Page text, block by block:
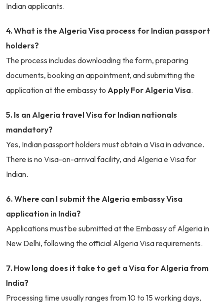
Indian applicants.
4. What is the Algeria Visa process for Indian passport
holders?
The process includes downloading the form, preparing
documents, booking an appointment, and submitting the
application at the embassy to Apply For Algeria Visa.
5. Is an Algeria travel Visa for Indian nationals
mandatory?
Yes, Indian passport holders must obtain a Visa in advance.
There is no Visa-on-arrival facility, and Algeria e Visa for
Indian.
6. Where can I submit the Algeria embassy Visa
application in India?
Applications must be submitted at the Embassy of Algeria in
New Delhi, following the official Algeria Visa requirements.
7. How long does it take to get a Visa for Algeria from
India?
Processing time usually ranges from 10 to 15 working days,